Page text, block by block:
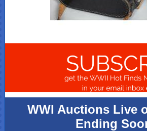
WWI Auctions Live
Ending